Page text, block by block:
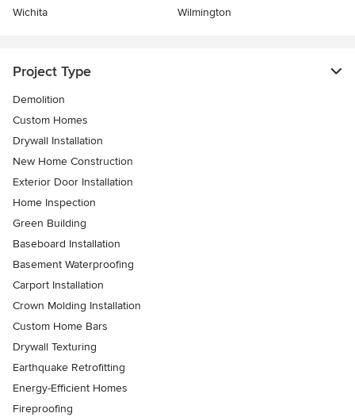
Wichita
Wilmington
Project Type
Demolition
Custom Homes
Drywall Installation
New Home Construction
Exterior Door Installation
Home Inspection
Green Building
Baseboard Installation
Basement Waterproofing
Carport Installation
Crown Molding Installation
Custom Home Bars
Drywall Texturing
Earthquake Retrofitting
Energy-Efficient Homes
Fireproofing